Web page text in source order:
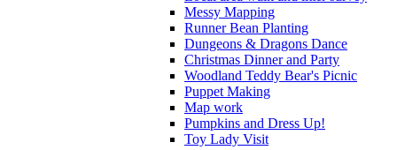
Messy Mapping
Runner Bean Planting
Dungeons & Dragons Dance
Christmas Dinner and Party
Woodland Teddy Bear's Picnic
Puppet Making
Map work
Pumpkins and Dress Up!
Toy Lady Visit